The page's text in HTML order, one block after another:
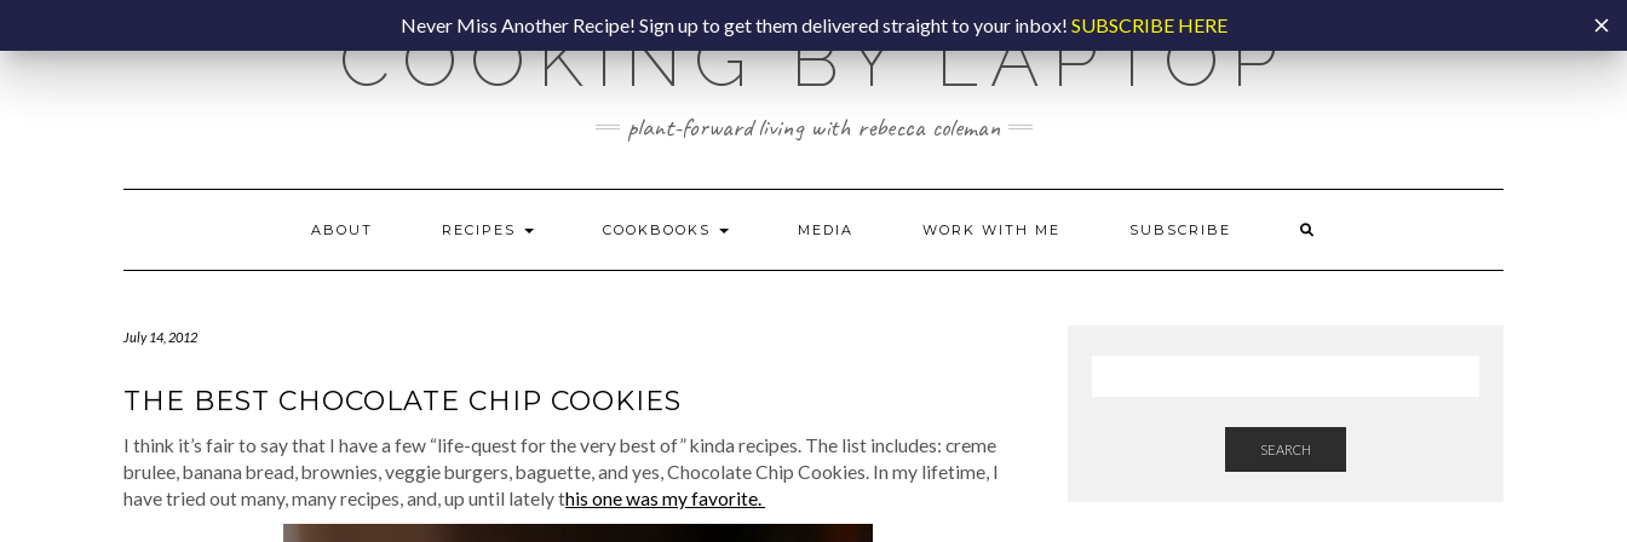
content
COOKING BY LAPTOP
plant-forward living with rebecca coleman
ABOUT RECIPES COOKBOOKS MEDIA WORK WITH ME SUBSCRIBE
July 14, 2012
THE BEST CHOCOLATE CHIP COOKIES
I think it’s fair to say that I have a few “life-quest for the very best of” kinda recipes. The list includes: creme
brulee, banana bread, brownies, veggie burgers, baguette, and yes, Chocolate Chip Cookies. In my lifetime, I
have tried out many, many recipes, and, up until lately this one was my favorite.
SEARCH
Never Miss Another Recipe! Sign up to get them delivered straight to your inbox! SUBSCRIBE HERE